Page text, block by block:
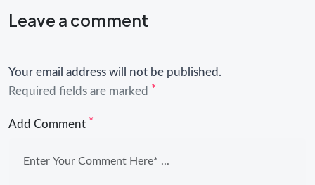
Leave a comment
Your email address will not be published.
Required fields are marked *
Add Comment *